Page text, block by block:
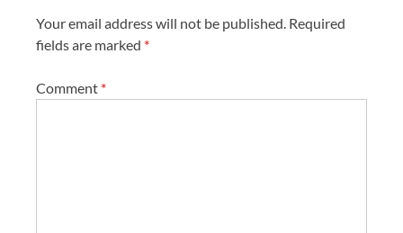
Your email address will not be published. Required
fields are marked *
Comment *